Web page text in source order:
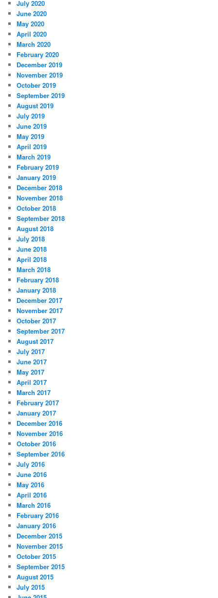
July 2020
June 2020
May 2020
April 2020
March 2020
February 2020
December 2019
November 2019
October 2019
September 2019
August 2019
July 2019
June 2019
May 2019
April 2019
March 2019
February 2019
January 2019
December 2018
November 2018
October 2018
September 2018
August 2018
July 2018
June 2018
April 2018
March 2018
February 2018
January 2018
December 2017
November 2017
October 2017
September 2017
August 2017
July 2017
June 2017
May 2017
April 2017
March 2017
February 2017
January 2017
December 2016
November 2016
October 2016
September 2016
July 2016
June 2016
May 2016
April 2016
March 2016
February 2016
January 2016
December 2015
November 2015
October 2015
September 2015
August 2015
July 2015